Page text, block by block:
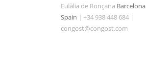
Eulàlia de Ronçana Barcelona
Spain | +34 938 448 684 |
congost@congost.com